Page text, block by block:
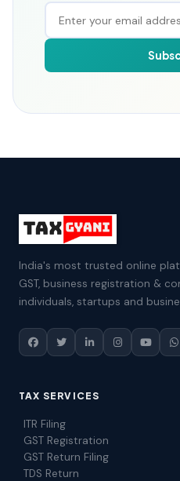
India's most trusted online
GST, business registration &
individuals, startups and
TAX SERVICES
ITR Filing
GST Registration
GST Return Filing
TDS Return